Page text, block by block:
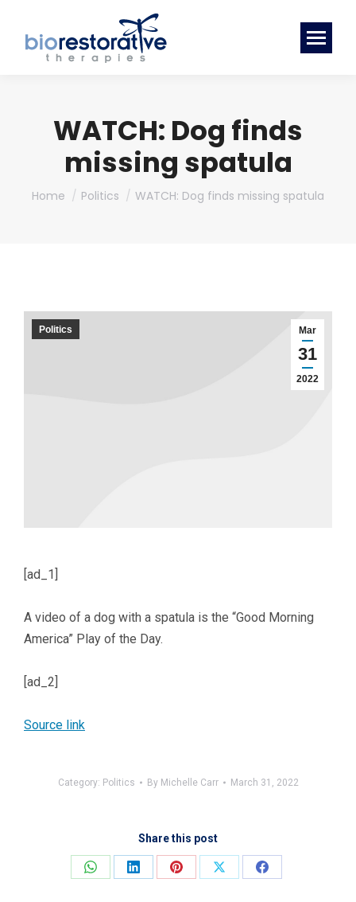
WATCH: Dog finds
missing spatula
You are here:
Home Politics WATCH: Dog finds missing spatula
Mar
31
2022
Politics
[ad_1]
A video of a dog with a spatula is the “Good Morning
America” Play of the Day.
[ad_2]
Source link
Category: Politics By Michelle Carr March 31, 2022
Share this post
Share
Share
Share
Share
Share